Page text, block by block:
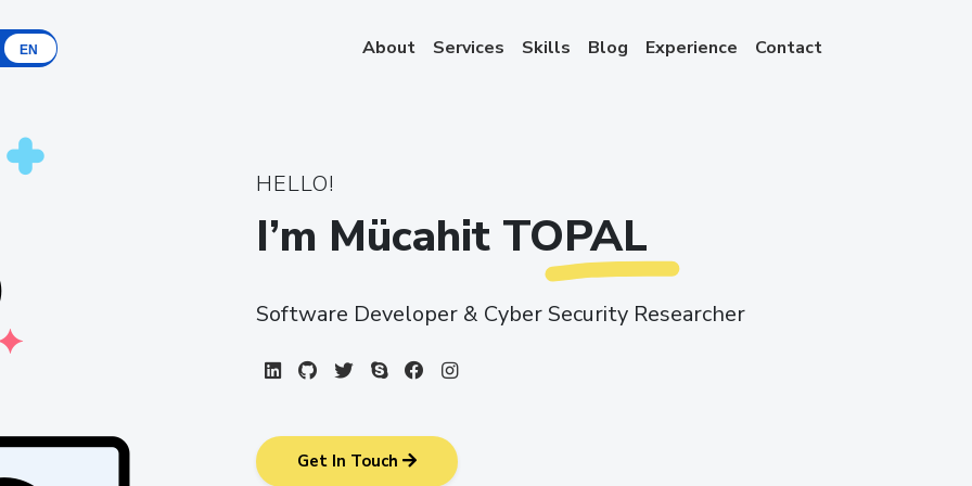
EN About Services Skills Blog Experience Contact
HELLO!
I’m Mücahit TOPAL
Software Developer & Cyber Security Researcher
LinkedIn
GithubTwitter
Skype Facebook
Instagram
Get In Touch